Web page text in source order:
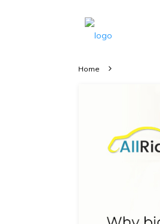
Take A 20 Mins
knowledge of
how AllRide
how AllRide
Home